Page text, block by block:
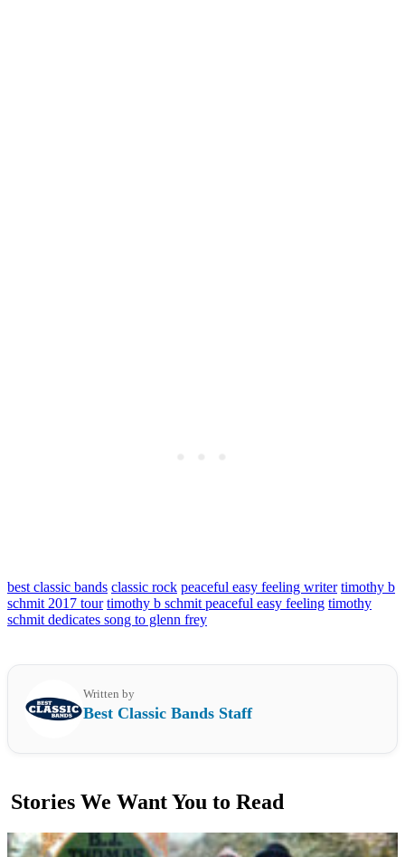
best classic bands classic rock peaceful easy feeling writer timothy b
schmit 2017 tour timothy b schmit peaceful easy feeling timothy
schmit dedicates song to glenn frey
Written by
Best Classic Bands Staff
Stories We Want You to Read